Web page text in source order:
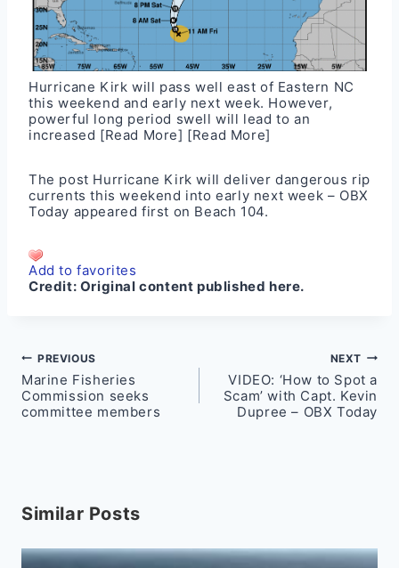
Hurricane Kirk will pass well east of Eastern NC
this weekend and early next week. However,
powerful long period swell will lead to an
increased [Read More] [Read More]
The post Hurricane Kirk will deliver dangerous rip
currents this weekend into early next week – OBX
Today appeared first on Beach 104.
Add to favorites
Credit: Original content published here.
Post
navigation
PREVIOUS
Marine Fisheries
Commission seeks
committee members
NEXT
VIDEO: ‘How to Spot a
Scam’ with Capt. Kevin
Dupree – OBX Today
Similar Posts